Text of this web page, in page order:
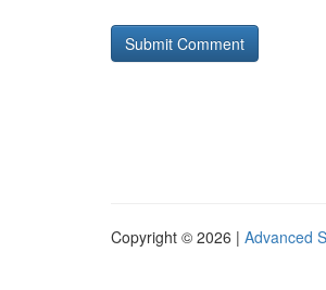
Copyright © 2026 | Advanced